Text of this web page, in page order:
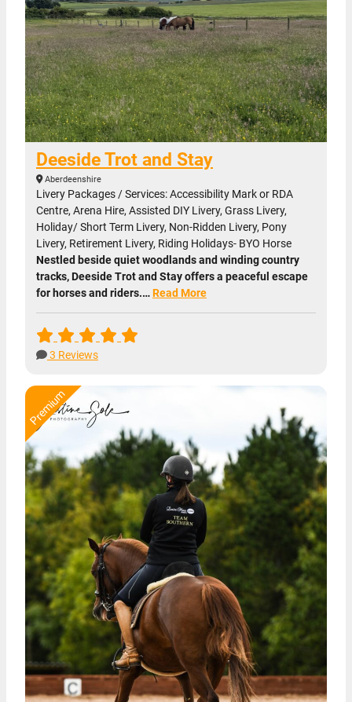
Deeside Trot and Stay
Aberdeenshire
Livery Packages / Services: Accessibility Mark or RDA
Centre, Arena Hire, Assisted DIY Livery, Grass Livery,
Holiday/ Short Term Livery, Non-Ridden Livery, Pony
Livery, Retirement Livery, Riding Holidays- BYO Horse
Nestled beside quiet woodlands and winding country
tracks, Deeside Trot and Stay offers a peaceful escape
for horses and riders.…Read More
3 Reviews